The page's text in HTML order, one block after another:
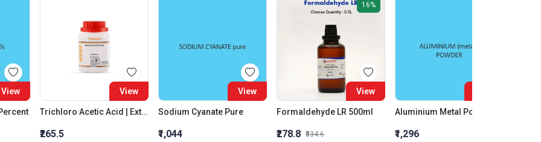
View View
Trichloro Acetic Acid | Extra Pure
₹265.5
View
Sodium Cyanate Pure
₹1,044
16%
View
Formaldehyde LR 500ml
₹278.8 ₹334.6
Aluminium Metal Powder
₹1,296